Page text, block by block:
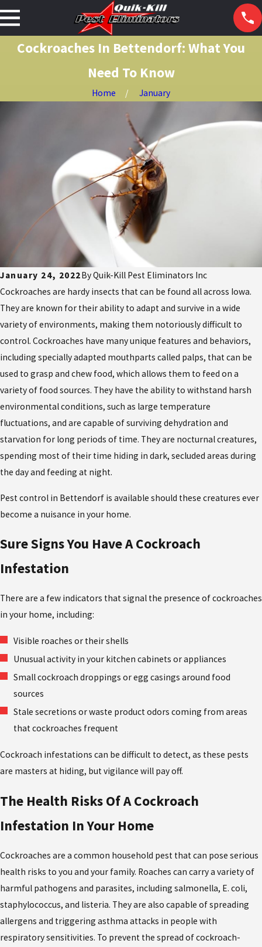
Cockroaches In Bettendorf: What You
Need To Know
Home January
January 24, 2022ByQuik-Kill Pest Eliminators Inc
Cockroaches are hardy insects that can be found all across Iowa.
They are known for their ability to adapt and survive in a wide
variety of environments, making them notoriously difficult to
control. Cockroaches have many unique features and behaviors,
including specially adapted mouthparts called palps, that can be
used to grasp and chew food, which allows them to feed on a
variety of food sources. They have the ability to withstand harsh
environmental conditions, such as large temperature
fluctuations, and are capable of surviving dehydration and
starvation for long periods of time. They are nocturnal creatures,
spending most of their time hiding in dark, secluded areas during
the day and feeding at night.
Pest control in Bettendorf is available should these creatures ever
become a nuisance in your home.
Sure Signs You Have A Cockroach
Infestation
There are a few indicators that signal the presence of cockroaches
in your home, including:
Visible roaches or their shells
Unusual activity in your kitchen cabinets or appliances
Small cockroach droppings or egg casings around food
sources
Stale secretions or waste product odors coming from areas
that cockroaches frequent
Cockroach infestations can be difficult to detect, as these pests
are masters at hiding, but vigilance will pay off.
The Health Risks Of A Cockroach
Infestation In Your Home
Cockroaches are a common household pest that can pose serious
health risks to you and your family. Roaches can carry a variety of
harmful pathogens and parasites, including salmonella, E. coli,
staphylococcus, and listeria. They are also capable of spreading
allergens and triggering asthma attacks in people with
respiratory sensitivities. To prevent the spread of cockroach-